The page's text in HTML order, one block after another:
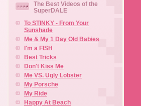
The Best Videos of the
SuperDALE
To STINKY - From Your
Sunshade
Me & My 1 Day Old Babies
I'm a FISH
Best Tricks
Don't Kiss Me
Me VS. Ugly Lobster
My Porsche
My Ride
Happy At Beach